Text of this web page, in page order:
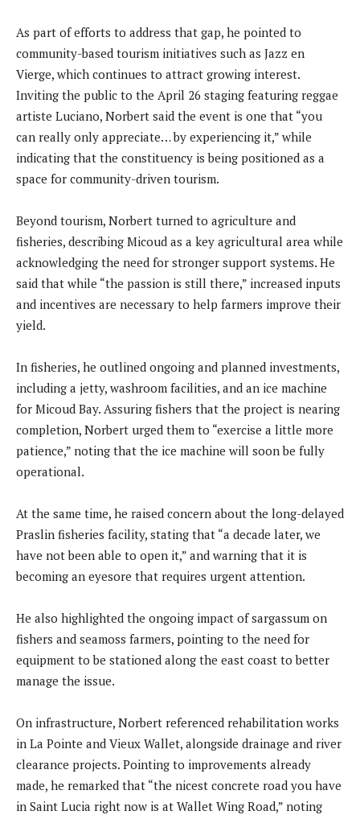
As part of efforts to address that gap, he pointed to
community-based tourism initiatives such as Jazz en
Vierge, which continues to attract growing interest.
Inviting the public to the April 26 staging featuring reggae
artiste Luciano, Norbert said the event is one that “you
can really only appreciate… by experiencing it,” while
indicating that the constituency is being positioned as a
space for community-driven tourism.
Beyond tourism, Norbert turned to agriculture and
fisheries, describing Micoud as a key agricultural area while
acknowledging the need for stronger support systems. He
said that while “the passion is still there,” increased inputs
and incentives are necessary to help farmers improve their
yield.
In fisheries, he outlined ongoing and planned investments,
including a jetty, washroom facilities, and an ice machine
for Micoud Bay. Assuring fishers that the project is nearing
completion, Norbert urged them to “exercise a little more
patience,” noting that the ice machine will soon be fully
operational.
At the same time, he raised concern about the long-delayed
Praslin fisheries facility, stating that “a decade later, we
have not been able to open it,” and warning that it is
becoming an eyesore that requires urgent attention.
He also highlighted the ongoing impact of sargassum on
fishers and seamoss farmers, pointing to the need for
equipment to be stationed along the east coast to better
manage the issue.
On infrastructure, Norbert referenced rehabilitation works
in La Pointe and Vieux Wallet, alongside drainage and river
clearance projects. Pointing to improvements already
made, he remarked that “the nicest concrete road you have
in Saint Lucia right now is at Wallet Wing Road,” noting